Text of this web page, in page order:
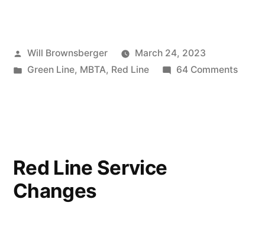
Posted
by
Will Brownsberger
March 24, 2023
Posted
Green Line, MBTA, Red Line 64 Commentson
Red Line Service
Changes